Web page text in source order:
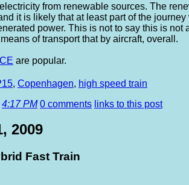
from renewable sources. The
it is likely that at least part of the
power. This is not to say this is not
of transport that by aircraft, overall.
ICE are popular.
, Copenhagen, high speed train
4:17 PM 0 comments links to this post
2009
Fast Train